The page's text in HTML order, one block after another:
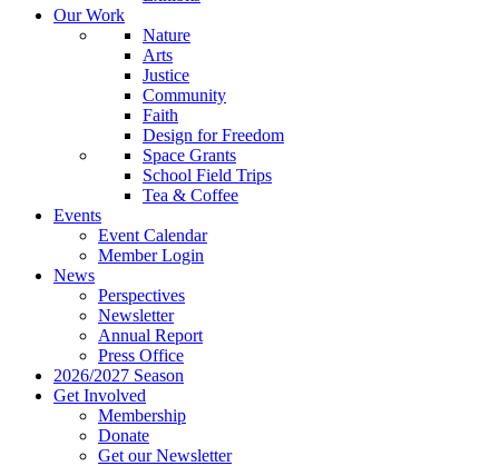
Our Work
Nature
Arts
Justice
Community
Faith
Design for Freedom
Space Grants
School Field Trips
Tea & Coffee
Events
Event Calendar
Member Login
News
Perspectives
Newsletter
Annual Report
Press Office
2026/2027 Season
Get Involved
Membership
Donate
Get our Newsletter